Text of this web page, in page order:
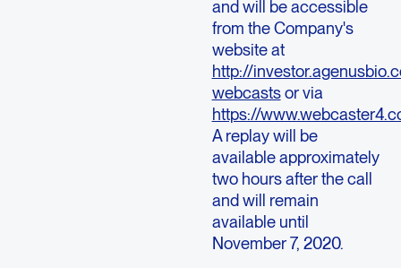
and will be accessible
from the Company's
website at
http://
webcastsor via
https://
A replay will be
available approximately
two hours after the call
and will remain
available until
November 7, 2020.